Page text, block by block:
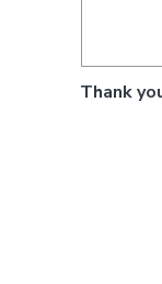
Thank